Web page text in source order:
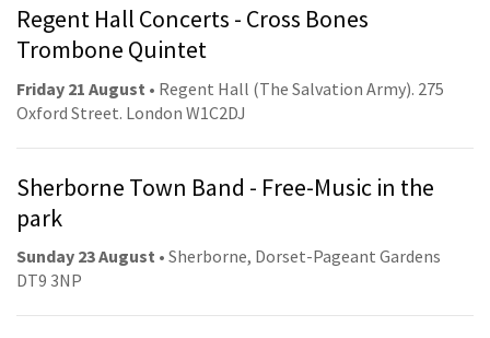
Regent Hall Concerts - Cross Bones
Trombone Quintet
Friday 21 August • Regent Hall (The Salvation Army). 275
Oxford Street. London W1C2DJ
Sherborne Town Band - Free-Music in the
park
Sunday 23 August • Sherborne, Dorset-Pageant Gardens
DT9 3NP